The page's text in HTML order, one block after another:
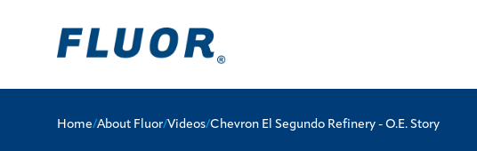
Home/About Fluor/Videos/Chevron El Segundo Refinery - O.E. Story